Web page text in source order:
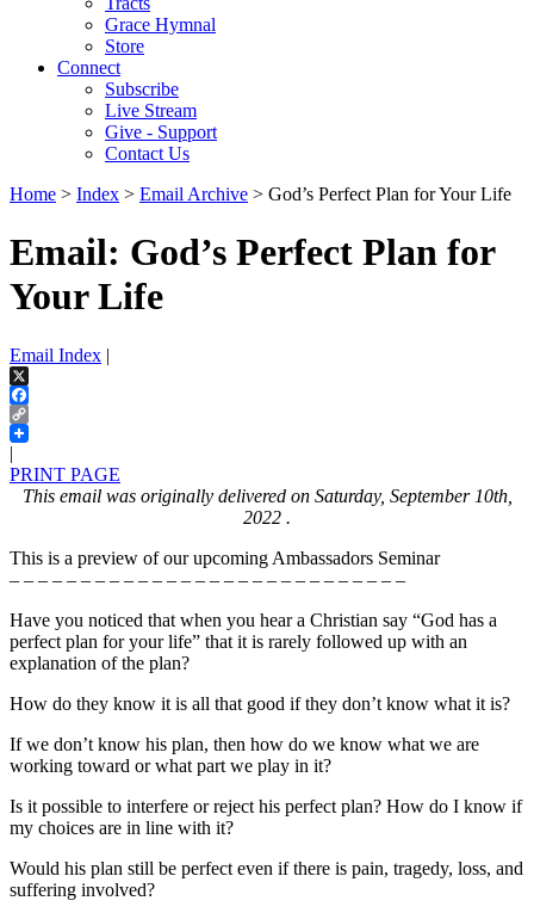
Grace Hymnal
Store
Connect
Subscribe
Live Stream
Give - Support
Contact Us
Home > Index > Email Archive > God’s Perfect Plan for Your Life
Email: God’s Perfect Plan for
Your Life
Email Index |
X
Facebook
Copy
Link
|
PRINT PAGE
This email was originally delivered on Saturday, September 10th,
2022 .
This is a preview of our upcoming Ambassadors Seminar
– – – – – – – – – – – – – – – – – – – – – – – – – – – –
Have you noticed that when you hear a Christian say “God has a
perfect plan for your life” that it is rarely followed up with an
explanation of the plan?
How do they know it is all that good if they don’t know what it is?
If we don’t know his plan, then how do we know what we are
working toward or what part we play in it?
Is it possible to interfere or reject his perfect plan? How do I know if
my choices are in line with it?
Would his plan still be perfect even if there is pain, tragedy, loss, and
suffering involved?